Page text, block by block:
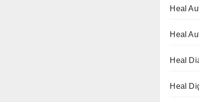
Heal
Heal
Heal
Heal